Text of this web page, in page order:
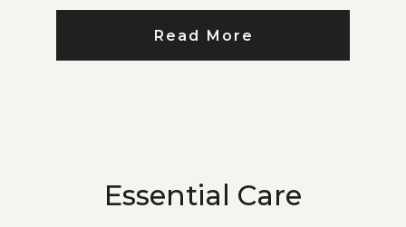
Read More
Essential Care